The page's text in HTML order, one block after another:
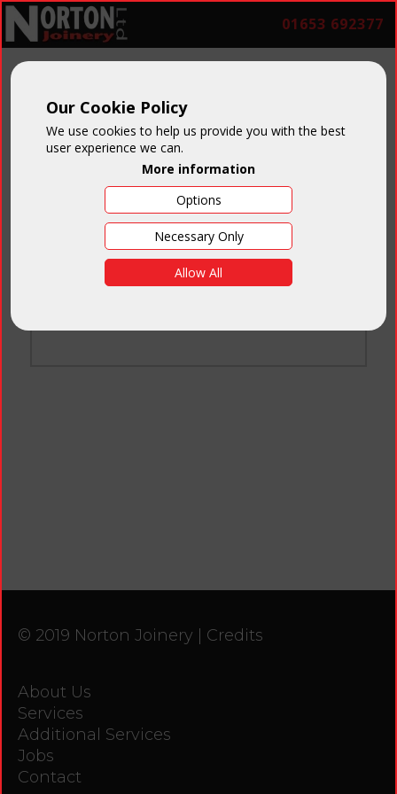
Our Cookie Policy
We use cookies to help us provide you with the best
user experience we can.
More information
Options
Necessary Only
Allow All
01653 692377
Login
Password:
© 2019 Norton Joinery | Credits
About Us
Services
Additional Services
Jobs
Contact